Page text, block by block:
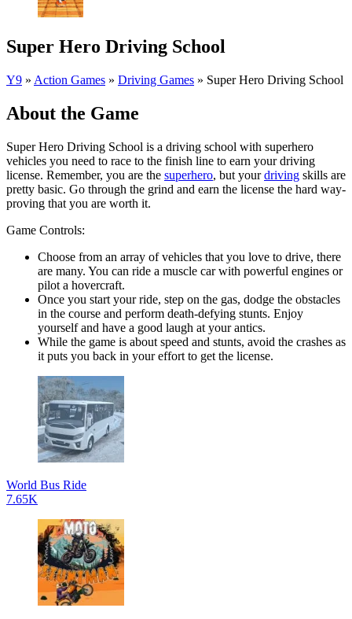
Super Hero Driving School
Y9 » Action Games » Driving Games » Super Hero Driving School
About the Game
Super Hero Driving School is a driving school with superhero
vehicles you need to race to the finish line to earn your driving
license. Remember, you are the superhero, but yourdriving skills are
pretty basic. Go through the grind and earn the license the hard way-
proving that you are worth it.
Game Controls:
Choose from an array of vehicles that you love to drive, there
are many. You can ride a muscle car with powerful engines or
pilot a hovercraft.
Once you start your ride, step on the gas, dodge the obstacles
in the course and perform death-defying stunts. Enjoy
yourself and have a good laugh at your antics.
While the game is about speed and stunts, avoid the crashes as
it puts you back in your effort to get the license.
World Bus Ride
7.65K